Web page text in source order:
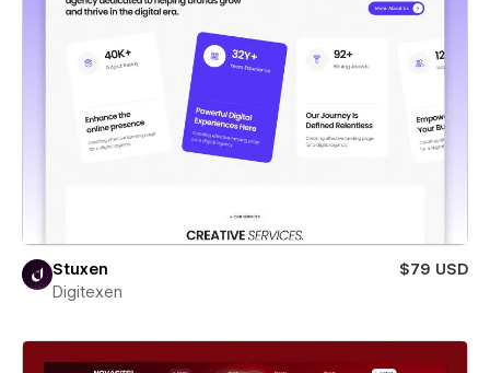
Stuxen
$79 USD
Digitexen